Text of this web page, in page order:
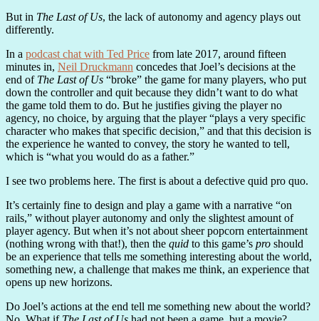
But in The Last of Us, the lack of autonomy and agency plays out
differently.
In a podcast chat with Ted Price from late 2017, around fifteen
minutes in, Neil Druckmann concedes that Joel’s decisions at the
end of The Last of Us “broke” the game for many players, who put
down the controller and quit because they didn’t want to do what
the game told them to do. But he justifies giving the player no
agency, no choice, by arguing that the player “plays a very specific
character who makes that specific decision,” and that this decision is
the experience he wanted to convey, the story he wanted to tell,
which is “what you would do as a father.”
I see two problems here. The first is about a defective quid pro quo.
It’s certainly fine to design and play a game with a narrative “on
rails,” without player autonomy and only the slightest amount of
player agency. But when it’s not about sheer popcorn entertainment
(nothing wrong with that!), then the quid to this game’s pro should
be an experience that tells me something interesting about the world,
something new, a challenge that makes me think, an experience that
opens up new horizons.
Do Joel’s actions at the end tell me something new about the world?